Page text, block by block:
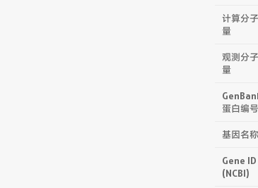
计算分子
量
观测分子
量
蛋白编号
基因名称
Gene ID
(NCBI)